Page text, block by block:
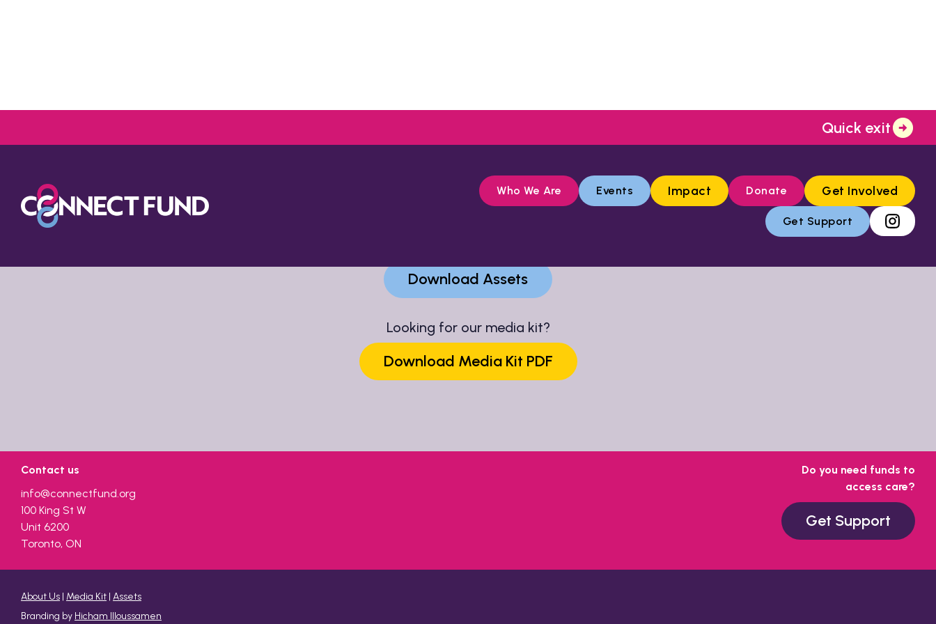
Quick exit
Who We Are Events Impact Donate Get Involved
Get Support
Media assets
Download Assets
Looking for our media kit?
Download Media Kit PDF
Contact us
info@connectfund.org
100 King St W
Unit 6200
Toronto, ON
Do you need funds to
access care?
Get Support
About Us | Media Kit | Assets
Branding by Hicham Illoussamen